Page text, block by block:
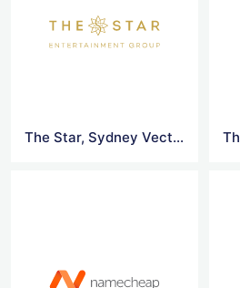
The Star, Sydney Vector Logo